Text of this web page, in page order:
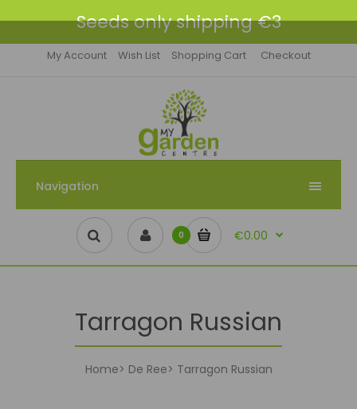
Seeds only shipping €3
My Account Wish List Shopping Cart Checkout
Navigation
0 €0.00
Tarragon Russian
Home De Ree Tarragon Russian